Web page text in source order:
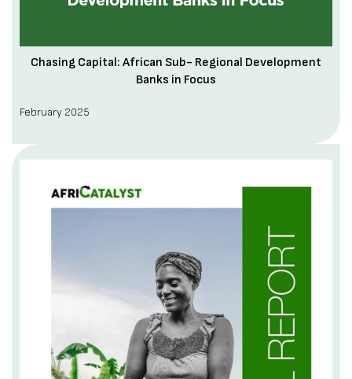
Chasing Capital: African Sub- Regional Development
Banks in Focus
February 2025